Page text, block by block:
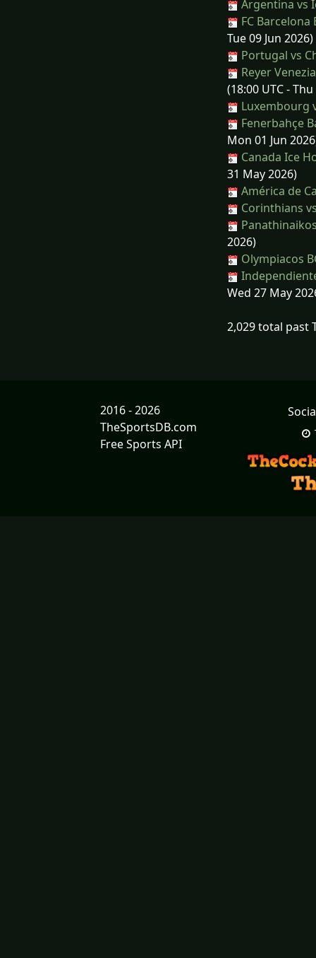
Argentina vs
FC Barcelona
Tue 09 Jun 2026)
Portugal vs
Reyer
(18:00 UTC -
Luxembourg
Fenerbahçe
Mon 01 Jun
Canada Ice
31 May 2026)
América de
Corinthians
2026)
Olympiacos
Wed 27 May
2,029 total past
2016 - 2026
TheSportsDB.com
Free Sports API